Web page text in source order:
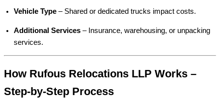
Vehicle Type – Shared or dedicated trucks impact costs.
Additional Services – Insurance, warehousing, or unpacking
services.
How Rufous Relocations LLP Works –
Step-by-Step Process